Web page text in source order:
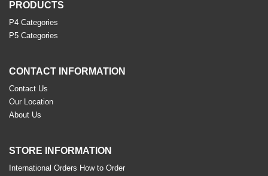
PRODUCTS
P4 Categories
P5 Categories
CONTACT INFORMATION
Contact Us
Our Location
About Us
STORE INFORMATION
International Orders How to Order